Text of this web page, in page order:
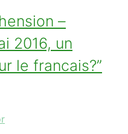
–
2016, un
le francais?”